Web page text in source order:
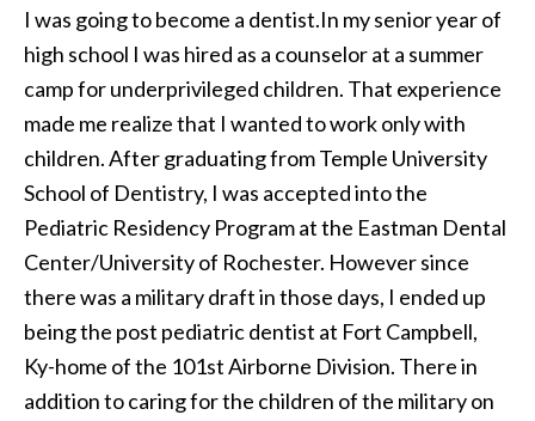
I was going to become a dentist.In my senior year of
high school I was hired as a counselor at a summer
camp for underprivileged children. That experience
made me realize that I wanted to work only with
children. After graduating from Temple University
School of Dentistry, I was accepted into the
Pediatric Residency Program at the Eastman Dental
Center/University of Rochester. However since
there was a military draft in those days, I ended up
being the post pediatric dentist at Fort Campbell,
Ky-home of the 101st Airborne Division. There in
addition to caring for the children of the military on